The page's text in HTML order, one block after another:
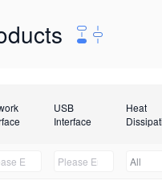
USB
Interface
Heat
All